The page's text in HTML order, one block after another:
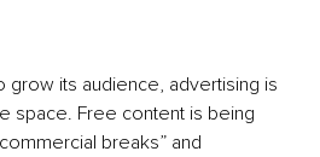
grow its audience, advertising is
space. Free content is being
breaks” and